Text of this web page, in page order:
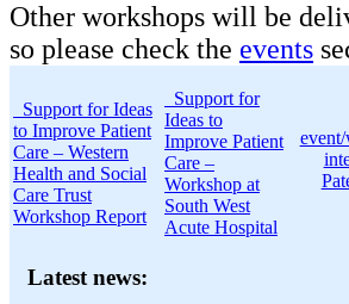
Other workshops will be
so please check the events
Support for Ideas
to Improve Patient
Care – Western
Health and Social
Care Trust
Workshop Report
Support for
Ideas to
Improve Patient
Care –
Workshop at
South West
Acute Hospital
Latest news: